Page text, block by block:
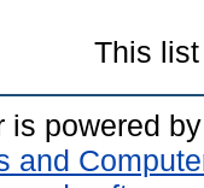
This
is powered by
and